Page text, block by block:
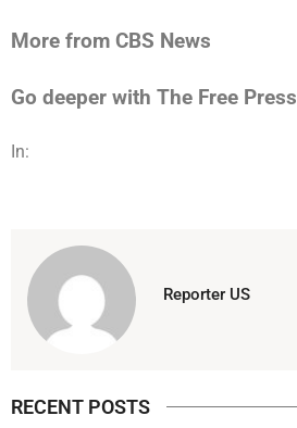
More from CBS News
Go deeper with The Free Press
In:
Reporter US
RECENT POSTS